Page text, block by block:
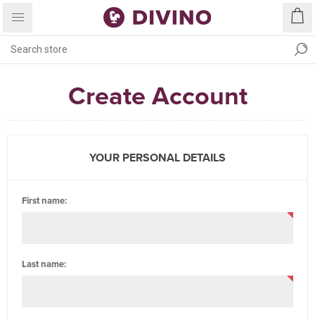
Create Account
YOUR PERSONAL DETAILS
First name:
Last name: